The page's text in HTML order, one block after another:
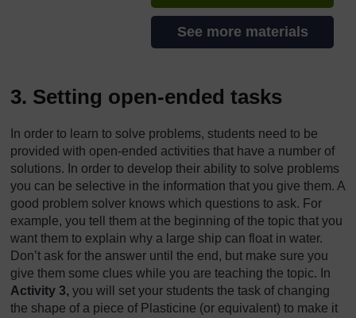
See more materials
3. Setting open-ended tasks
In order to learn to solve problems, students need to be
provided with open-ended activities that have a number of
solutions. In order to develop their ability to solve problems
you can be selective in the information that you give them. A
good problem solver knows which questions to ask. For
example, you tell them at the beginning of the topic that you
want them to explain why a large ship can float in water.
Don’t ask for the answer until the end, but make sure you
give them some clues while you are teaching the topic. In
Activity 3, you will set your students the task of changing
the shape of a piece of Plasticine (or equivalent) to make it